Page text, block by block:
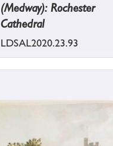
(Medway): Rochester
Cathedral
LDSAL2020.23.93